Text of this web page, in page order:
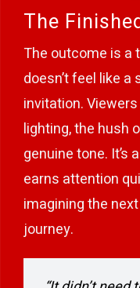
The
The outcome is a
doesn’t feel like
invitation.
lighting, the hush
genuine tone. It’s
earns attention
imagining the
journey.